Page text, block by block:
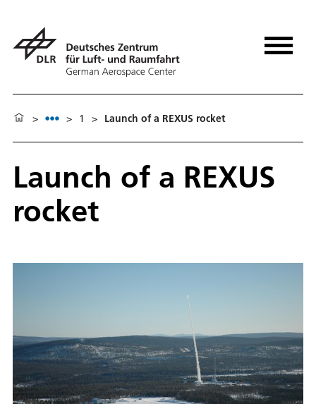
> > 1 > Launch of a REXUS rocket
Launch of a REXUS
rocket